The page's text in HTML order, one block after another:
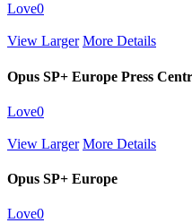
Love0
View Larger More Details
Opus SP+ Europe Press
Love0
View Larger More Details
Opus SP+ Europe
Love0